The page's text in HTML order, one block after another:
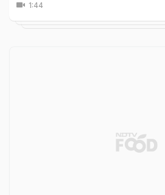
1:44